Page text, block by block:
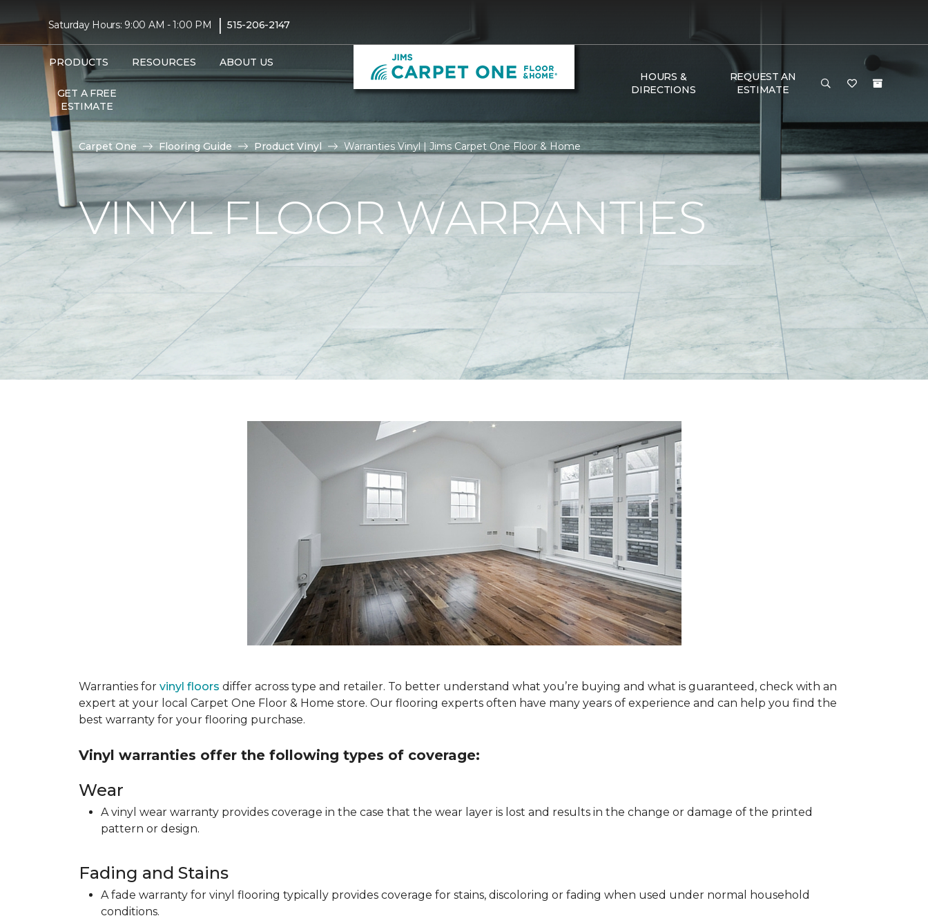
Saturday Hours: 9:00 AM - 1:00 PM | 515-206-2147
PRODUCTS RESOURCES ABOUT US
GET A FREE
ESTIMATE
HOURS &
DIRECTIONS
REQUEST AN
ESTIMATE
Carpet One Flooring Guide Product Vinyl Warranties Vinyl | Jims Carpet One Floor & Home
VINYL FLOOR WARRANTIES
Warranties for vinyl floors differ across type and retailer. To better understand what you’re buying and what is guaranteed, check with an
expert at your local Carpet One Floor & Home store. Our flooring experts often have many years of experience and can help you find the
best warranty for your flooring purchase.
Vinyl warranties offer the following types of coverage:
Wear
A vinyl wear warranty provides coverage in the case that the wear layer is lost and results in the change or damage of the printed
pattern or design.
Fading and Stains
A fade warranty for vinyl flooring typically provides coverage for stains, discoloring or fading when used under normal household
conditions.